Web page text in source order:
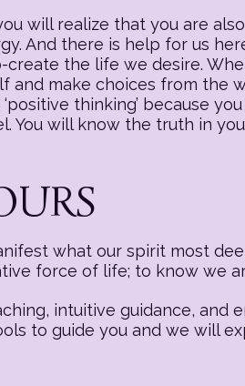
will realize that you are
And there is help for us
the life we desire.
make choices from the
thinking’ because
You will know the truth in
what our spirit most
force of life; to know we
intuitive guidance, and
to guide you and we will